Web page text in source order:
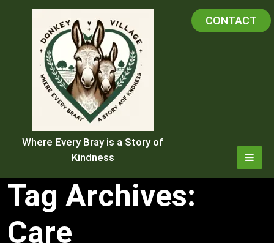
Where Every Bray is a Story of
Kindness
CONTACT
Tag Archives:
Care